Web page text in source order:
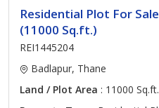
Residential Plot For
(11000 Sq.ft.)
REI1445204
Badlapur, Thane
Land / Plot Area : 11000 Sq.ft.